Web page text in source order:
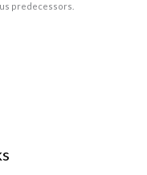
predecessors.